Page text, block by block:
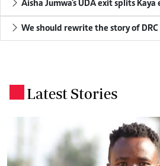
Aisha Jumwa's UDA exit splits
We should rewrite the story of
Latest Stories